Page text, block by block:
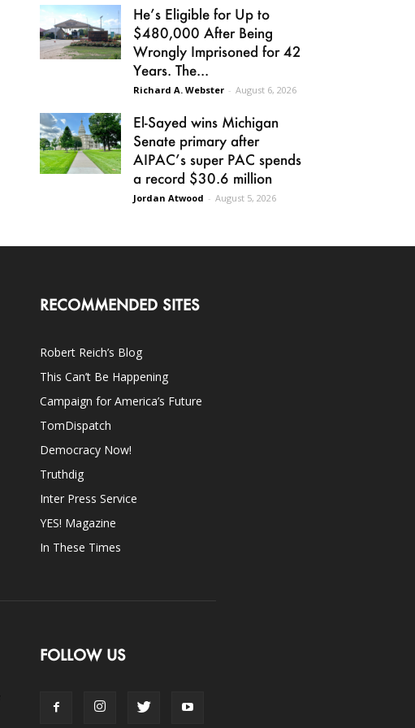
He’s Eligible for Up to
$480,000 After Being
Wrongly Imprisoned for 42
Years. The...
Richard A. Webster - August 6, 2026
El-Sayed wins Michigan
Senate primary after
AIPAC’s super PAC spends
a record $30.6 million
Jordan Atwood - August 5, 2026
RECOMMENDED SITES
Robert Reich’s Blog
This Can’t Be Happening
Campaign for America’s Future
TomDispatch
Democracy Now!
Truthdig
Inter Press Service
YES! Magazine
In These Times
FOLLOW US